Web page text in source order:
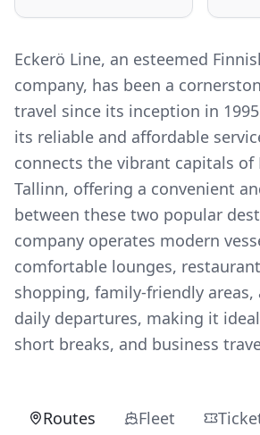
Eckerö Line, an esteemed
company, has been a
travel since its inception in
its reliable and affordable
connects the vibrant capitals of
Tallinn, offering a convenient
between these two popular
company operates modern
comfortable lounges,
shopping, family-friendly areas,
daily departures, making it
short breaks, and business
Routes Fleet